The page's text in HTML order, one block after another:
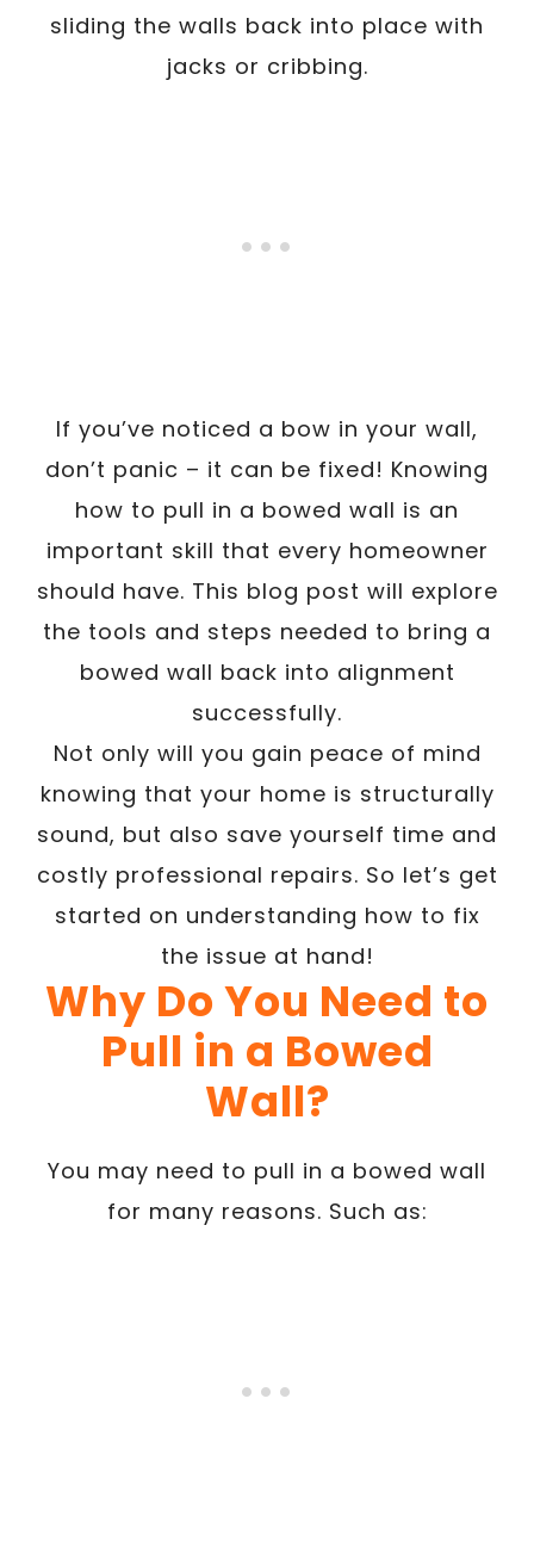
sliding the walls back into place with
jacks or cribbing.
If you’ve noticed a bow in your wall,
don’t panic – it can be fixed! Knowing
how to pull in a bowed wall is an
important skill that every homeowner
should have. This blog post will explore
the tools and steps needed to bring a
bowed wall back into alignment
successfully.
Not only will you gain peace of mind
knowing that your home is structurally
sound, but also save yourself time and
costly professional repairs. So let’s get
started on understanding how to fix
the issue at hand!
Why Do You Need to
Pull in a Bowed
Wall?
You may need to pull in a bowed wall
for many reasons. Such as: